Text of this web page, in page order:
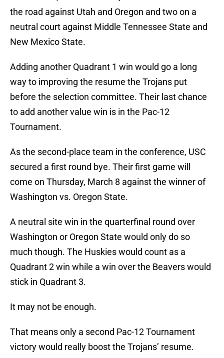
the road against Utah and Oregon and two on a
neutral court against Middle Tennessee State and
New Mexico State.
Adding another Quadrant 1 win would go a long
way to improving the resume the Trojans put
before the selection committee. Their last chance
to add another value win is in the Pac-12
Tournament.
As the second-place team in the conference, USC
secured a first round bye. Their first game will
come on Thursday, March 8 against the winner of
Washington vs. Oregon State.
A neutral site win in the quarterfinal round over
Washington or Oregon State would only do so
much though. The Huskies would count as a
Quadrant 2 win while a win over the Beavers would
stick in Quadrant 3.
It may not be enough.
That means only a second Pac-12 Tournament
victory would really boost the Trojans’ resume.